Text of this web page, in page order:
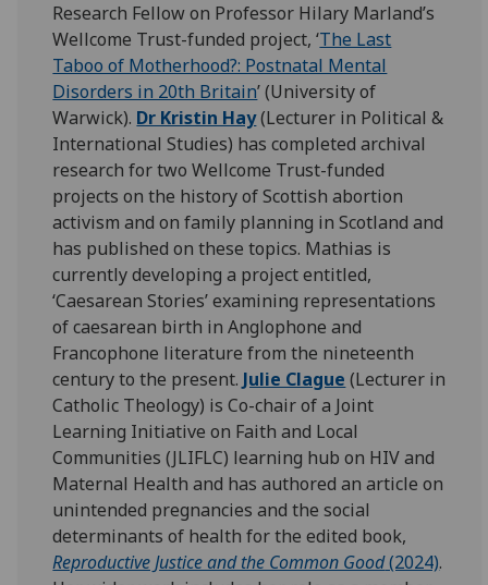
Research Fellow on Professor Hilary Marland’s
Wellcome Trust-funded project, ‘The Last
Taboo of Motherhood?: Postnatal Mental
Disorders in 20th Britain’(University of
Warwick). Dr Kristin Hay(Lecturer in Political &
International Studies) has completed archival
research for two Wellcome Trust-funded
projects on the history of Scottish abortion
activism and on family planning in Scotland and
has published on these topics. Mathias is
currently developing a project entitled,
‘Caesarean Stories’ examining representations
of caesarean birth in Anglophone and
Francophone literature from the nineteenth
century to the present. Julie Clague (Lecturer in
Catholic Theology) is Co-chair of a Joint
Learning Initiative on Faith and Local
Communities (JLIFLC) learning hub on HIV and
Maternal Health and has authored an article on
unintended pregnancies and the social
determinants of health for the edited book,
Reproductive Justice and the Common Good(2024).